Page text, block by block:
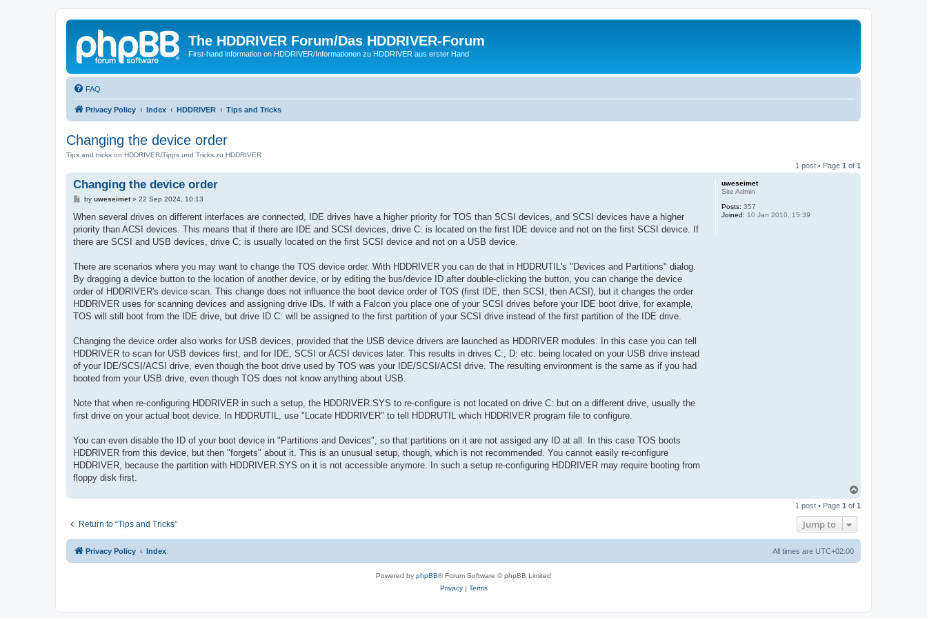
The HDDRIVER Forum/Das HDDRIVER-Forum
First-hand information on HDDRIVER/Informationen zu HDDRIVER aus erster Hand
FAQ
Privacy Policy Index HDDRIVER Tips and Tricks
Changing the device order
Tips and tricks on HDDRIVER/Tipps und Tricks zu HDDRIVER
1 post • Page 1 of 1
uweseimet
Site Admin
Posts: 357
Joined: 10 Jan 2010, 15:39
Changing the device order
P
s
by uweseimet» 22 Sep 2024, 10:13
When several drives on different interfaces are connected, IDE drives have a higher priority for TOS than SCSI devices, and SCSI devices have a higher
priority than ACSI devices. This means that if there are IDE and SCSI devices, drive C: is located on the first IDE device and not on the first SCSI device. If
there are SCSI and USB devices, drive C: is usually located on the first SCSI device and not on a USB device.
There are scenarios where you may want to change the TOS device order. With HDDRIVER you can do that in HDDRUTIL's "Devices and Partitions" dialog.
By dragging a device button to the location of another device, or by editing the bus/device ID after double-clicking the button, you can change the device
order of HDDRIVER's device scan. This change does not influence the boot device order of TOS (first IDE, then SCSI, then ACSI), but it changes the order
HDDRIVER uses for scanning devices and assigning drive IDs. If with a Falcon you place one of your SCSI drives before your IDE boot drive, for example,
TOS will still boot from the IDE drive, but drive ID C: will be assigned to the first partition of your SCSI drive instead of the first partition of the IDE drive.
Changing the device order also works for USB devices, provided that the USB device drivers are launched as HDDRIVER modules. In this case you can tell
HDDRIVER to scan for USB devices first, and for IDE, SCSI or ACSI devices later. This results in drives C:, D: etc. being located on your USB drive instead
of your IDE/SCSI/ACSI drive, even though the boot drive used by TOS was your IDE/SCSI/ACSI drive. The resulting environment is the same as if you had
booted from your USB drive, even though TOS does not know anything about USB.
Note that when re-configuring HDDRIVER in such a setup, the HDDRIVER.SYS to re-configure is not located on drive C: but on a different drive, usually the
first drive on your actual boot device. In HDDRUTIL, use "Locate HDDRIVER" to tell HDDRUTIL which HDDRIVER program file to configure.
You can even disable the ID of your boot device in "Partitions and Devices", so that partitions on it are not assiged any ID at all. In this case TOS boots
HDDRIVER from this device, but then "forgets" about it. This is an unusual setup, though, which is not recommended. You cannot easily re-configure
HDDRIVER, because the partition with HDDRIVER.SYS on it is not accessible anymore. In such a setup re-configuring HDDRIVER may require booting from
floppy disk first.
p
1 post • Page 1 of 1
Return to “Tips and Tricks” Jump to
Privacy Policy Index All times are UTC+02:00
Powered by phpBB® Forum Software © phpBB Limited
Privacy| Terms